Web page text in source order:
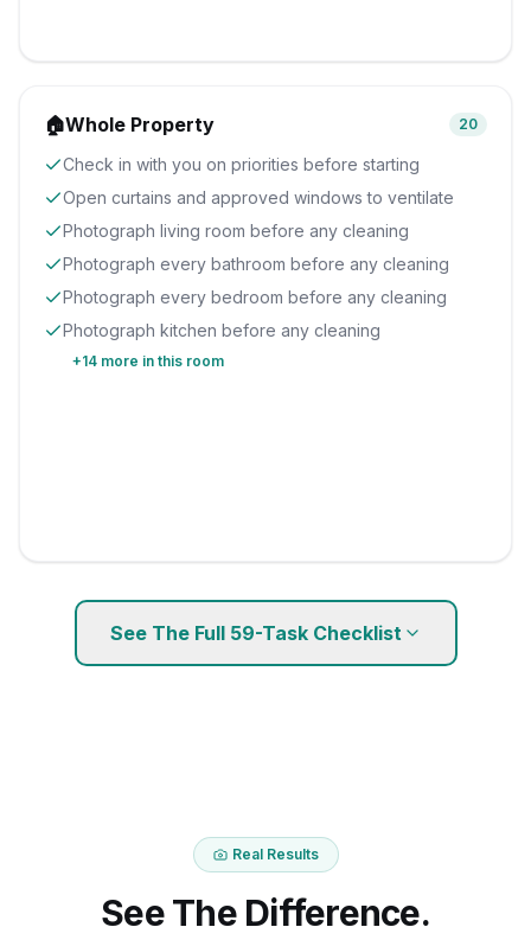
🏠Whole Property 20
Check in with you on priorities before starting
Open curtains and approved windows to ventilate
Photograph living room before any cleaning
Photograph every bathroom before any cleaning
Photograph every bedroom before any cleaning
Photograph kitchen before any cleaning
+14 more in this room
See The Full 59-Task Checklist
Real Results
See The Difference.